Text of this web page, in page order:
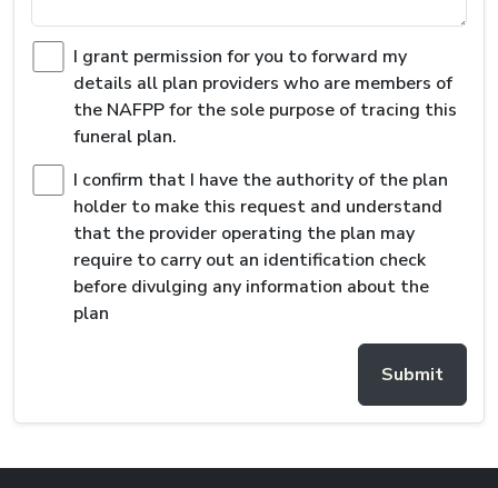
I grant permission for you to forward my
details all plan providers who are members of
the NAFPP for the sole purpose of tracing this
funeral plan.
I confirm that I have the authority of the plan
holder to make this request and understand
that the provider operating the plan may
require to carry out an identification check
before divulging any information about the
plan
Submit